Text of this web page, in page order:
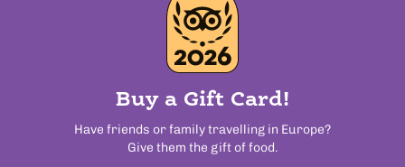
Buy a Gift Card!
Have friends or family travelling in Europe?
Give them the gift of food.